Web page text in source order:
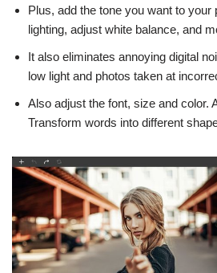
Plus, add the tone you want to your
lighting, adjust white balance, and
It also eliminates annoying digital
low light and photos taken at
Also adjust the font, size and color.
Transform words into different